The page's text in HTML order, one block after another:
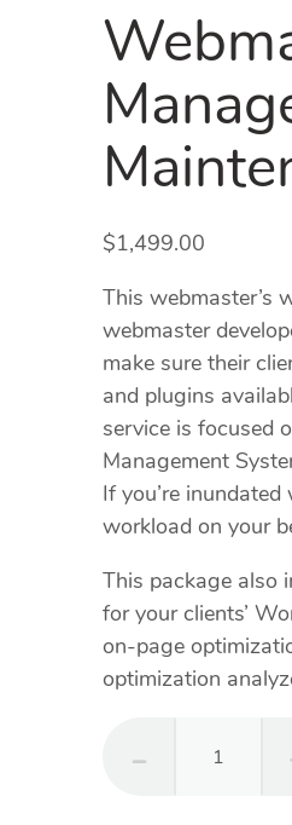
$1,499.00
This webmaster’s
webmaster
make sure their
and plugins
service is focused
Management
If you’re
workload on your
This package also
for your clients’
on-page
optimization